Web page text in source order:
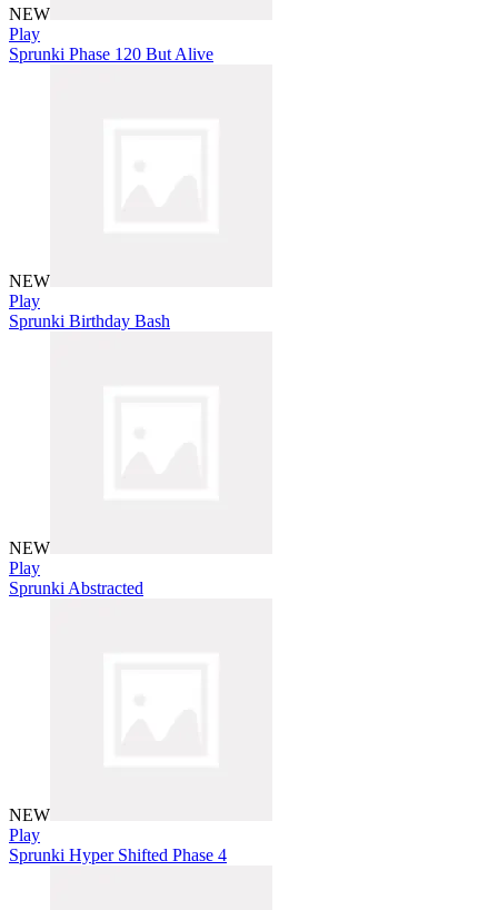
NEW
Play
Sprunki Phase 120 But Alive
NEW
Play
Sprunki Birthday Bash
NEW
Play
Sprunki Abstracted
NEW
Play
Sprunki Hyper Shifted Phase 4